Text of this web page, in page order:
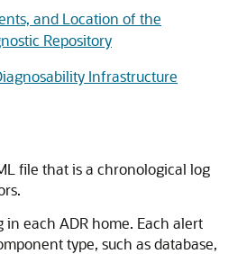
and Location of the
Repository
Infrastructure
file that is a chronological log
each ADR home. Each alert
type, such as database,